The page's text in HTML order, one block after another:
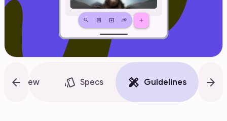
arrow_back
Overview style Specs design_services Guidelines accessibility_new
arrow_forward